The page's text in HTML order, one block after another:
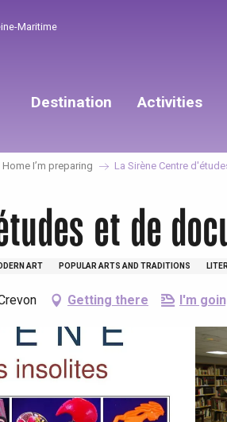
Maritime
Destination Activities
Home I’m preparing La Sirène Centre
et de
ART POPULAR ARTS AND TRADITIONS
Getting there I'm